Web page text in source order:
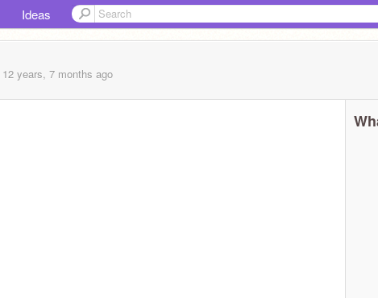
Ideas
12 years, 7 months ago